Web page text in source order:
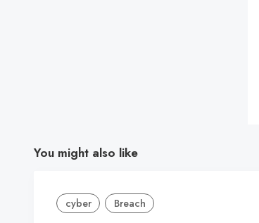
You might also like
cyber Breach